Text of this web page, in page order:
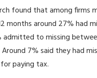
found that among firms
months around 27% had
admitted to missing
Around 7% said they had
paying tax.